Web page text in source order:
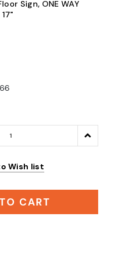
Sign, ONE WAY
Increase
Quantity:
Wish list
CART